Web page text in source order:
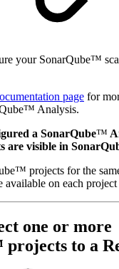
your SonarQube™
page for
Analysis.
a SonarQube™
are visible in
projects for the
available on each
one or more
to a